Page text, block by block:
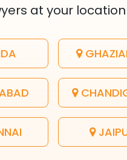
at your location